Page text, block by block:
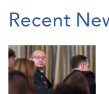
Recent